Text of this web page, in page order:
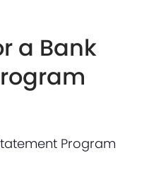
a Bank
Program